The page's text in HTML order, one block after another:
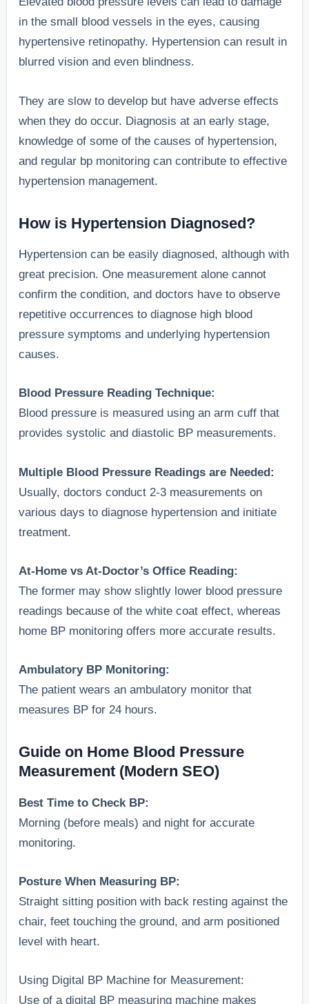
in the small blood vessels in the eyes, causing
hypertensive retinopathy. Hypertension can result in
blurred vision and even blindness.
They are slow to develop but have adverse effects
when they do occur. Diagnosis at an early stage,
knowledge of some of the causes of hypertension,
and regular bp monitoring can contribute to effective
hypertension management.
How is Hypertension Diagnosed?
Hypertension can be easily diagnosed, although with
great precision. One measurement alone cannot
confirm the condition, and doctors have to observe
repetitive occurrences to diagnose high blood
pressure symptoms and underlying hypertension
causes.
Blood Pressure Reading Technique:
Blood pressure is measured using an arm cuff that
provides systolic and diastolic BP measurements.
Multiple Blood Pressure Readings are Needed:
Usually, doctors conduct 2-3 measurements on
various days to diagnose hypertension and initiate
treatment.
At-Home vs At-Doctor’s Office Reading:
The former may show slightly lower blood pressure
readings because of the white coat effect, whereas
home BP monitoring offers more accurate results.
Ambulatory BP Monitoring:
The patient wears an ambulatory monitor that
measures BP for 24 hours.
Guide on Home Blood Pressure
Measurement (Modern SEO)
Best Time to Check BP:
Morning (before meals) and night for accurate
monitoring.
Posture When Measuring BP:
Straight sitting position with back resting against the
chair, feet touching the ground, and arm positioned
level with heart.
Using Digital BP Machine for Measurement:
Use of a digital BP measuring machine makes